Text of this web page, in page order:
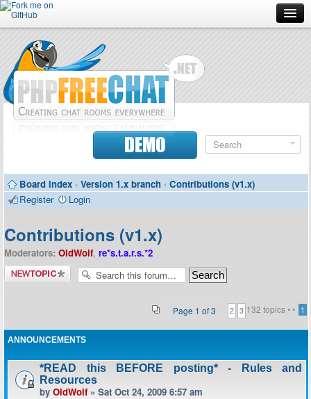
Forum
Doc
Contributors
DEMO
Board index ‹ Version 1.x branch ‹ Contributions (v1.x)
Register
Login
Contributions (v1.x)
Moderators: OldWolf, re*s.t.a.r.s.*2
Post a new
topic
132 topics •
Page 1 of3 • 1
2 3
ANNOUNCEMENTS
*READ this BEFORE posting* - Rules and
Resources
by OldWolf» Sat Oct 24, 2009 6:57 am